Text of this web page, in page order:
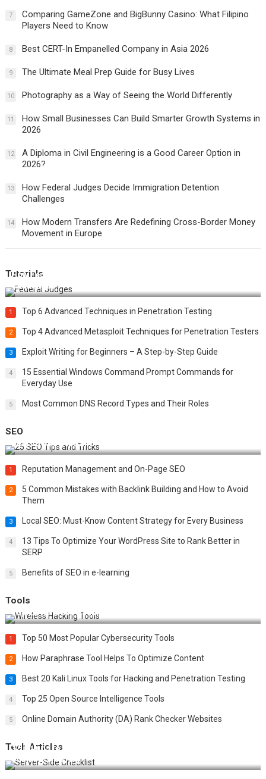
7
Comparing GameZone and BigBunny Casino: What Filipino
Players Need to Know
8 Best CERT-In Empanelled Company in Asia 2026
9 The Ultimate Meal Prep Guide for Busy Lives
10 Photography as a Way of Seeing the World Differently
11
How Small Businesses Can Build Smarter Growth Systems in
2026
12
A Diploma in Civil Engineering is a Good Career Option in
2026?
13
How Federal Judges Decide Immigration Detention
Challenges
14
How Modern Transfers Are Redefining Cross-Border Money
Movement in Europe
Tutorials
How Federal Judges Decide Immigration Detention
Challenges
1 Top 6 Advanced Techniques in Penetration Testing
2 Top 4 Advanced Metasploit Techniques for Penetration Testers
3 Exploit Writing for Beginners – A Step-by-Step Guide
4
15 Essential Windows Command Prompt Commands for
Everyday Use
5 Most Common DNS Record Types and Their Roles
SEO
Best 25 SEO Tips and Tricks to Boost Your Website Ranking
1 Reputation Management and On-Page SEO
2
5 Common Mistakes with Backlink Building and How to Avoid
Them
3 Local SEO: Must-Know Content Strategy for Every Business
4
13 Tips To Optimize Your WordPress Site to Rank Better in
SERP
5 Benefits of SEO in e-learning
Tools
Top 20 Wireless Hacking Tools in 2025
1 Top 50 Most Popular Cybersecurity Tools
2 How Paraphrase Tool Helps To Optimize Content
3 Best 20 Kali Linux Tools for Hacking and Penetration Testing
4 Top 25 Open Source Intelligence Tools
5 Online Domain Authority (DA) Rank Checker Websites
Tech Articles
12 Things to Validate on the Server Side for a Secure &
Scalable Web App